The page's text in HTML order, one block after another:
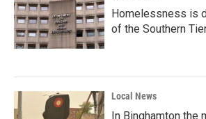
Homelessness is
of the Southern
Local News
In Binghamton the